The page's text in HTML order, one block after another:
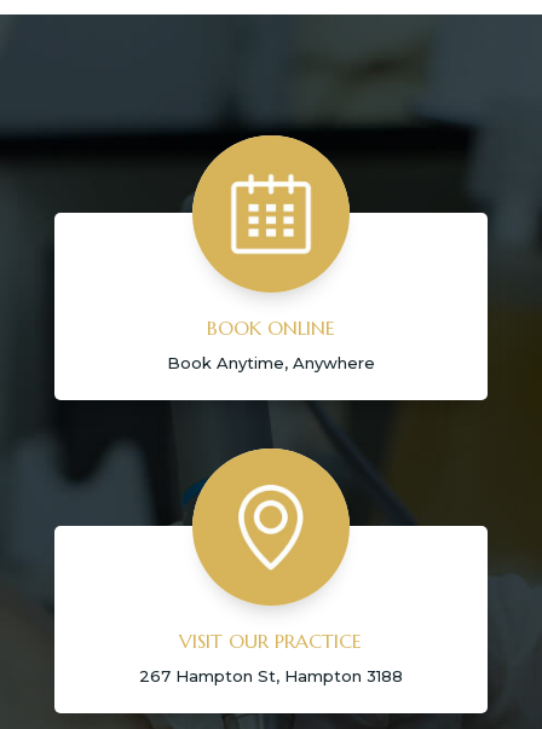
BOOK ONLINE
Book Anytime, Anywhere
VISIT OUR PRACTICE
267 Hampton St, Hampton 3188